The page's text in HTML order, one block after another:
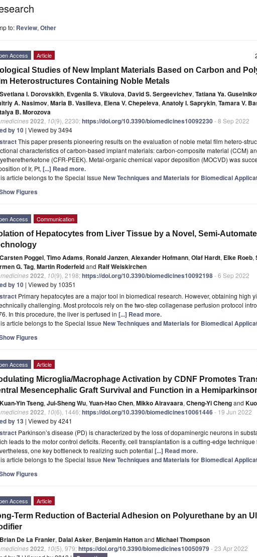
to: Review, Other
Access Article
Studies of New Implant Materials Based on Carbon and
Heterostructures Containing Noble Metals
Svetlana I. Dorovskikh, Evgeniia S. Vikulova, David S. Sergeevichev, Tatiana Ya.
A. Nasimov, Maria B. Vasilieva, Elena V. Chepeleva, Anatoly I. Saprykin, Tamara V.
B. Morozova
2022 10(9), 2230;https://doi.org/10.3390/biomedicines10092230- 8 Sep 2022
by 10 | Viewed by 3494
This paper presents pioneering results on the evaluation of noble metal film hetero-
characteristics of carbon-based implant materials: carbon-composite material (CCM)
(CFR-PEEK). Metal-organic chemical vapor deposition (MOCVD) was
of Ir, Pt, [...] Read more.
article belongs to the Special Issue New Techniques and Materials for Biomedical
Figures
Access Communication
of Hepatocytes from Liver Tissue by a Novel, Semi-
Carsten Poggel, Timo Adams, Ronald Janzen, Alexander Hofmann, Olaf Hardt, Elke Roeb,
G. Tag, Martin Roderfeldand Ralf Weiskirchen
2022 10(9), 2198;https://doi.org/10.3390/biomedicines10092198- 6 Sep 2022
by 10 | Viewed by 10351
Primary hepatocytes are a major tool in biomedical research. However, obtaining high
challenging. Most protocols rely on the two-step collagenase perfusion protocol
In this procedure, the liver is perfused in [...] Read more.
article belongs to the Special Issue New Techniques and Materials for Biomedical
Figures
Access Article
Microglia/Macrophage Activation by CDNF Promotes
Mesencephalic Graft Survival and Function in a
Kuan-Yin Tseng, Jui-Sheng Wu, Yuan-Hao Chen, Mikko Airavaara, Cheng-Yi Chengand
2022 10(6), 1446;https://doi.org/10.3390/biomedicines10061446- 19 Jun 2022
by 13 | Viewed by 4241
Parkinson’s disease (PD) is characterized by the loss of dopaminergic neurons in
leads to the motor control deficits. Recently, cell transplantation is a cutting-edge technique
one key bottleneck to realizing such potential [...] Read more.
article belongs to the Special Issue New Techniques and Materials for Biomedical
Figures
Access Article
Term Reduction of Bacterial Adhesion on Polyurethane by an
Brian De La Franier, Dalal Asker, Benjamin Hattonand Michael Thompson
2022 10(5), 979;https://doi.org/10.3390/biomedicines10050979- 23 Apr 2022